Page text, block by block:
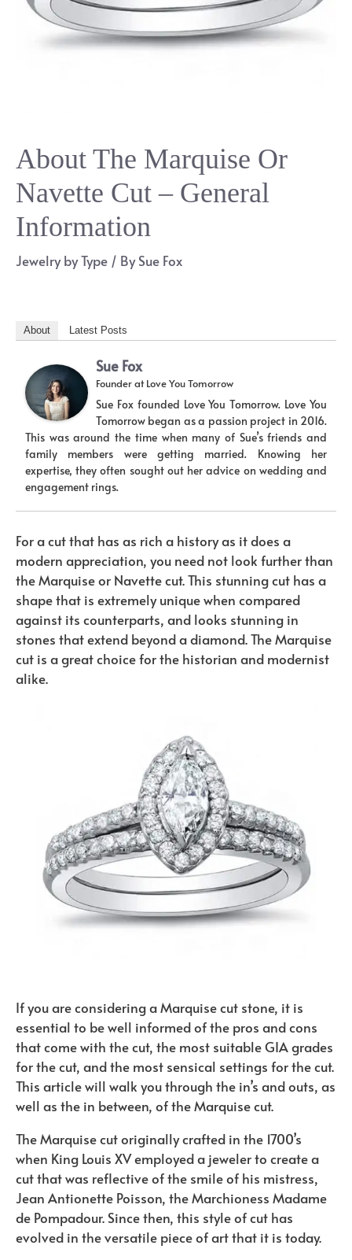
About The Marquise Or
Navette Cut – General
Information
Jewelry by Type / BySue Fox
About Latest Posts
Sue Fox
FounderatLove You Tomorrow
Sue Fox founded Love You Tomorrow. Love You
Tomorrow began as a passion project in 2016.
This was around the time when many of Sue’s friends and
family members were getting married. Knowing her
expertise, they often sought out her advice on wedding and
engagement rings.
For a cut that has as rich a history as it does a
modern appreciation, you need not look further than
the Marquise or Navette cut. This stunning cut has a
shape that is extremely unique when compared
against its counterparts, and looks stunning in
stones that extend beyond a diamond. The Marquise
cut is a great choice for the historian and modernist
alike.
If you are considering a Marquise cut stone, it is
essential to be well informed of the pros and cons
that come with the cut, the most suitable GIA grades
for the cut, and the most sensical settings for the cut.
This article will walk you through the in’s and outs, as
well as the in between, of the Marquise cut.
The Marquise cut originally crafted in the 1700’s
when King Louis XV employed a jeweler to create a
cut that was reflective of the smile of his mistress,
Jean Antionette Poisson, the Marchioness Madame
de Pompadour. Since then, this style of cut has
evolved in the versatile piece of art that it is today.